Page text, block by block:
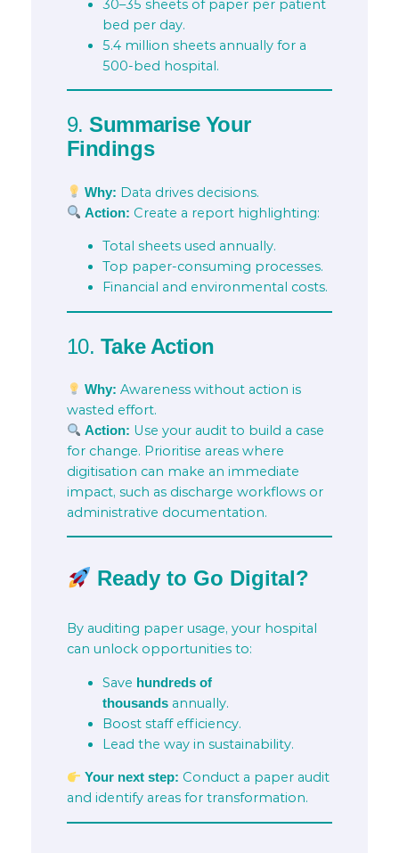
30–35 sheets of paper per patient
bed per day.
5.4 million sheets annually for a
500-bed hospital.
9.Summarise Your
Findings
Why: Data drives decisions.
Action: Create a report highlighting:
Total sheets used annually.
Top paper-consuming processes.
Financial and environmental costs.
10. Take Action
Why: Awareness without action is
wasted effort.
Action: Use your audit to build a case
for change. Prioritise areas where
digitisation can make an immediate
impact, such as discharge workflows or
administrative documentation.
Ready to Go Digital?
By auditing paper usage, your hospital
can unlock opportunities to:
Save hundreds of
thousandsannually.
Boost staff efficiency.
Lead the way in sustainability.
Your next step: Conduct a paper audit
and identify areas for transformation.